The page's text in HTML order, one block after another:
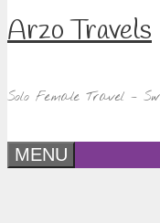
Arzo Travels
Solo Female Travel –
MENU